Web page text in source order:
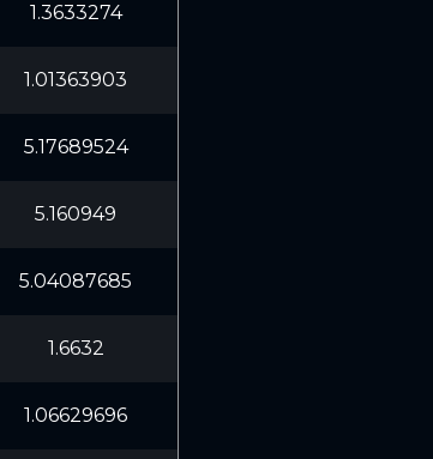
1.3633274
1.01363903
5.17689524
5.160949
5.04087685
1.6632
1.06629696